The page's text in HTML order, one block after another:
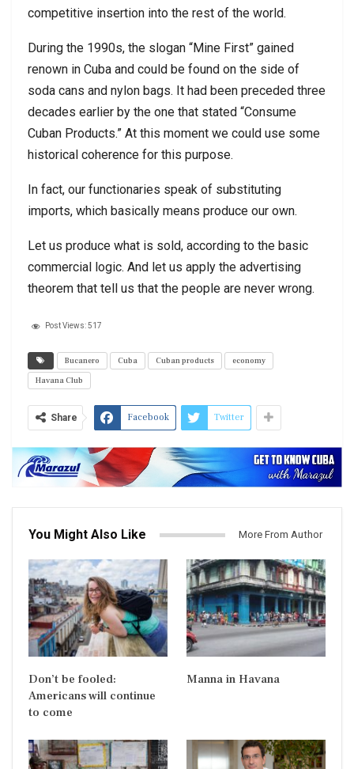
competitive insertion into the rest of the world.
During the 1990s, the slogan “Mine First” gained
renown in Cuba and could be found on the side of
soda cans and nylon bags. It had been preceded three
decades earlier by the one that stated “Consume
Cuban Products.” At this moment we could use some
historical coherence for this purpose.
In fact, our functionaries speak of substituting
imports, which basically means produce our own.
Let us produce what is sold, according to the basic
commercial logic. And let us apply the advertising
theorem that tell us that the people are never wrong.
Post Views:517
Bucanero Cuba Cuban products
economy
Havana Club
Share Facebook Twitter
You Might Also Like More From Author
Don’t be fooled:
Americans will continue
to come
Manna in Havana